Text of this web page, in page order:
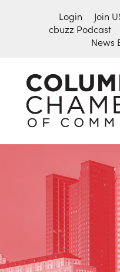
Login Join
cbuzz Podcast
News
THE
HUB
BUSINESS
COMMUNITY